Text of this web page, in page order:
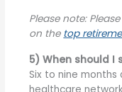
Please note:
on the top
5) When should I
Six to nine
healthcare